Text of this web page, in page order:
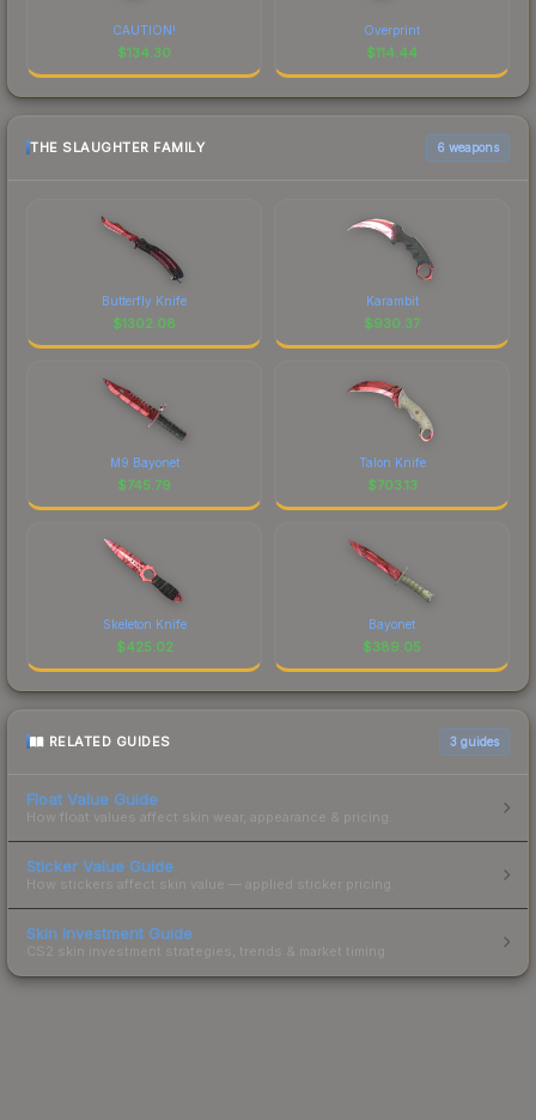
CAUTION!
$134.30
Overprint
$114.44
THE SLAUGHTER FAMILY 6 weapons
Butterfly Knife
$1302.08
Karambit
$930.37
M9 Bayonet
$745.79
Talon Knife
$703.13
Skeleton Knife
$425.02
Bayonet
$389.05
RELATED GUIDES 3 guides
Float Value Guide
How float values affect skin wear, appearance & pricing.
Sticker Value Guide
How stickers affect skin value — applied sticker pricing.
Skin Investment Guide
CS2 skin investment strategies, trends & market timing.